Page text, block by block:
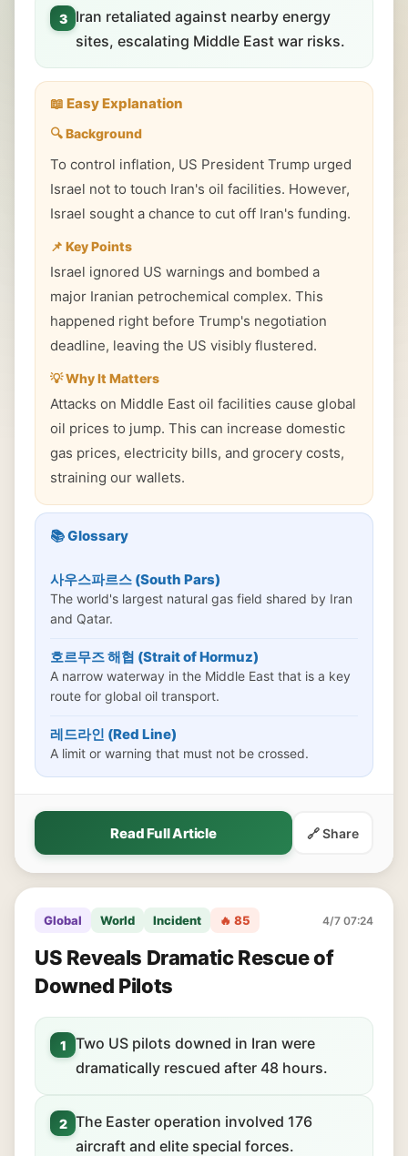
3
Iran retaliated against nearby energy
sites, escalating Middle East war risks.
📖 Easy Explanation
🔍 Background
To control inflation, US President Trump urged
Israel not to touch Iran's oil facilities. However,
Israel sought a chance to cut off Iran's funding.
📌 Key Points
Israel ignored US warnings and bombed a
major Iranian petrochemical complex. This
happened right before Trump's negotiation
deadline, leaving the US visibly flustered.
💡 Why It Matters
Attacks on Middle East oil facilities cause global
oil prices to jump. This can increase domestic
gas prices, electricity bills, and grocery costs,
straining our wallets.
📚 Glossary
사우스파르스 (South Pars)
The world's largest natural gas field shared by Iran
and Qatar.
호르무즈 해협 (Strait of Hormuz)
A narrow waterway in the Middle East that is a key
route for global oil transport.
레드라인 (Red Line)
A limit or warning that must not be crossed.
Read Full Article 🔗 Share
Global World Incident 🔥 85 4/7 07:24
US Reveals Dramatic Rescue of
Downed Pilots
1
Two US pilots downed in Iran were
dramatically rescued after 48 hours.
2 The Easter operation involved 176
aircraft and elite special forces.